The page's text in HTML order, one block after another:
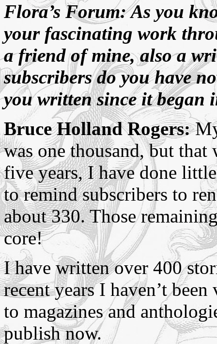
Flora’s Forum: As you
your fascinating work
a friend of mine, also a
subscribers do you have
you written since it began
Bruce Holland Rogers:
was one thousand, but that
five years, I have done
to remind subscribers to
about 330. Those
core!
I have written over 400
recent years I haven’t
to magazines and
publish now.